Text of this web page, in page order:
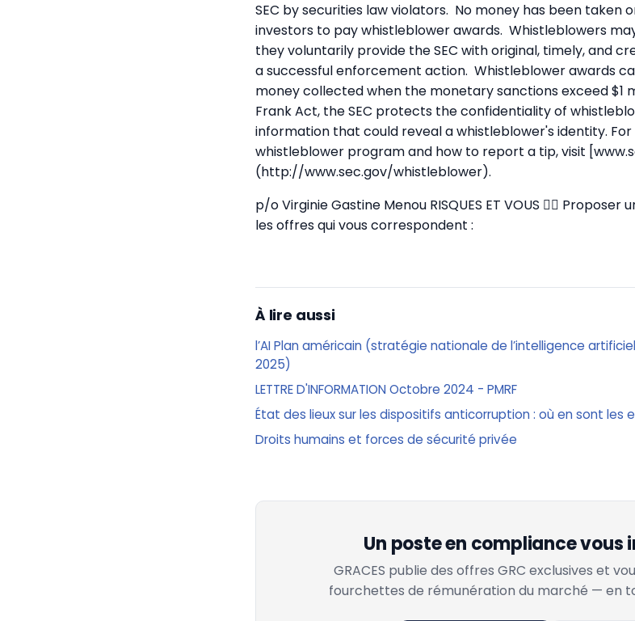
SEC by securities law violators. No money has been taken
investors to pay whistleblower awards. Whistleblowers
they voluntarily provide the SEC with original, timely, and
a successful enforcement action. Whistleblower awards
money collected when the monetary sanctions exceed $1
Frank Act, the SEC protects the confidentiality of
information that could reveal a whistleblower's identity.
whistleblower program and how to report a tip, visit
(http://www.sec.gov/whistleblower).
p/o Virginie Gastine Menou RISQUES ET VOUS ✍🏼 Proposer
les offres qui vous correspondent :
À lire aussi
l’AI Plan américain (stratégie nationale de l’intelligence
2025)
LETTRE D'INFORMATION Octobre 2024 - PMRF
État des lieux sur les dispositifs anticorruption : où en sont les
Droits humains et forces de sécurité privée
Un poste en compliance vous
GRACES publie des offres GRC exclusives et
fourchettes de rémunération du marché — en